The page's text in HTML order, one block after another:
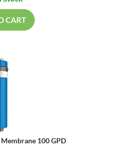
CART
100 GPD